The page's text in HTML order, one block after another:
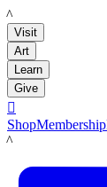
LACMA
Visit
Art
Learn
Give

ShopMembership
LACMA